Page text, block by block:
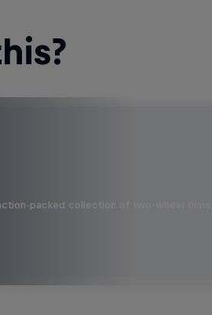
packed collection of two-wheel films,